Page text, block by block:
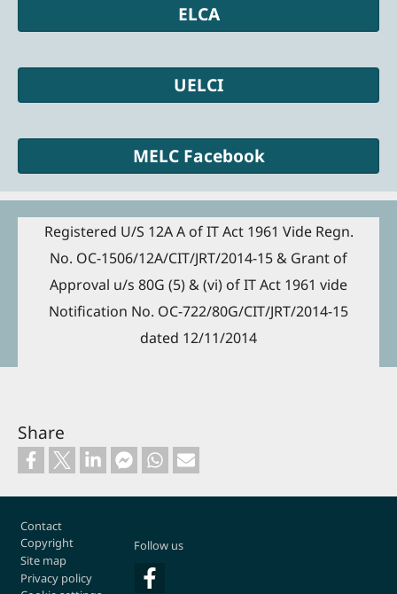
ELCA
UELCI
MELC Facebook
Registered U/S 12A A of IT Act 1961 Vide Regn.
No. OC-1506/12A/CIT/JRT/2014-15 & Grant of
Approval u/s 80G (5) & (vi) of IT Act 1961 vide
Notification No. OC-722/80G/CIT/JRT/2014-15
dated 12/11/2014
Share
Footer
Contact
Copyright
Site map
Privacy policy
Follow us